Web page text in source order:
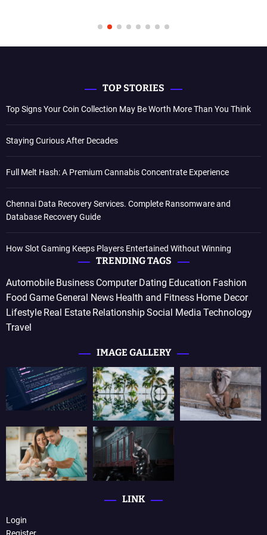
TOP STORIES
Top Signs Your Coin Collection May Be Worth More Than You Think
Staying Curious After Decades
Full Melt Hash: A Premium Cannabis Concentrate Experience
Chennai Data Recovery Services. Complete Ransomware and
Database Recovery Guide
How Slot Gaming Keeps Players Entertained Without Winning
TRENDING TAGS
Automobile Business Computer Dating Education Fashion
Food Game General News Health and Fitness Home Decor
Lifestyle Real Estate RelationshipSocial Media Technology
Travel
IMAGE GALLERY
LINK
Login